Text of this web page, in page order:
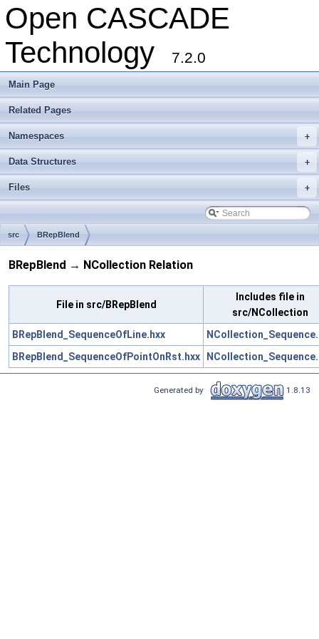
Open CASCADE
Technology
7.2.0
Main Page
Related Pages
+
Namespaces
+
Data Structures
+
Files
src BRepBlend
BRepBlend → NCollection Relation
File in src/BRepBlend
Includes file in
src/NCollection
BRepBlend_SequenceOfLine.hxx
BRepBlend_SequenceOfPointOnRst.hxx
Generated by 1.8.13